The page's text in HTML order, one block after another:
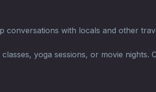
conversations with locals and other
yoga sessions, or movie nights.